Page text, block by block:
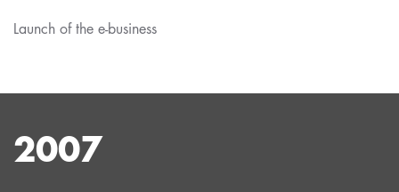
Launch of the e-business
2007